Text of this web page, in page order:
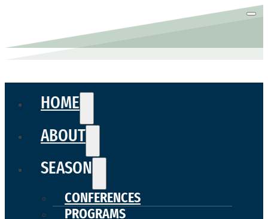
HOME
ABOUT
SEASON
CONFERENCES
PROGRAMS